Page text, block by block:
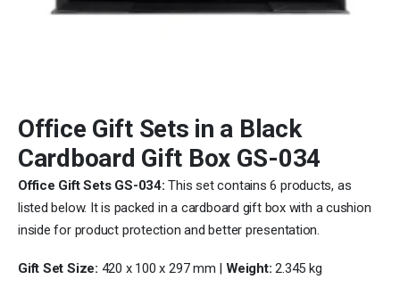
Office Gift Sets in a Black
Cardboard Gift Box GS-034
Office Gift Sets GS-034: This set contains 6 products, as
listed below. It is packed in a cardboard gift box with a cushion
inside for product protection and better presentation.
Gift Set Size: 420 x 100 x 297 mm | Weight: 2.345 kg